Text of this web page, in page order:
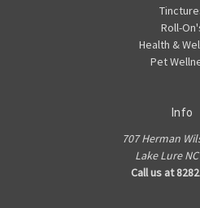
Roll-
Health &
Pet
Info
707 Herman
Lake Lure
Call us at